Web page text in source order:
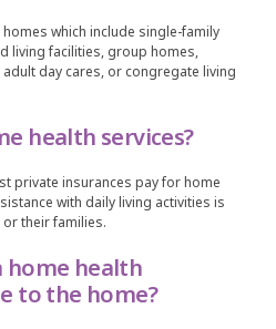
which include single-family
living facilities, group homes,
day cares, or congregate living
health services?
private insurances pay for home
with daily living activities is
their families.
home health
to the home?